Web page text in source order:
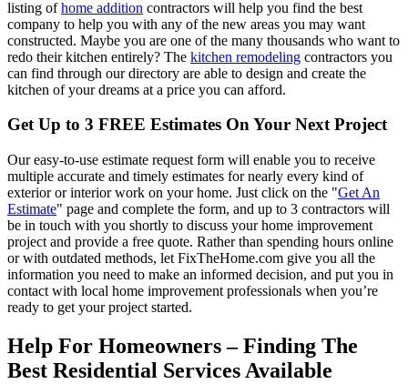
listing ofhome addition contractors will help you find the best
company to help you with any of the new areas you may want
constructed. Maybe you are one of the many thousands who want to
redo their kitchen entirely? The kitchen remodeling contractors you
can find through our directory are able to design and create the
kitchen of your dreams at a price you can afford.
Get Up to 3 FREE Estimates On Your Next Project
Our easy-to-use estimate request form will enable you to receive
multiple accurate and timely estimates for nearly every kind of
exterior or interior work on your home. Just click on the "Get An
Estimate" page and complete the form, and up to 3 contractors will
be in touch with you shortly to discuss your home improvement
project and provide a free quote. Rather than spending hours online
or with outdated methods, let FixTheHome.com give you all the
information you need to make an informed decision, and put you in
contact with local home improvement professionals when you’re
ready to get your project started.
Help For Homeowners – Finding The
Best Residential Services Available